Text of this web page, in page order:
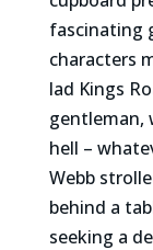
fascinating
characters
lad Kings
gentleman,
hell –
Webb
behind a
seeking a